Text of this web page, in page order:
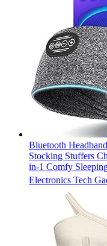
Bluetooth
Stocking Stuffers
in-1 Comfy
Electronics Tech